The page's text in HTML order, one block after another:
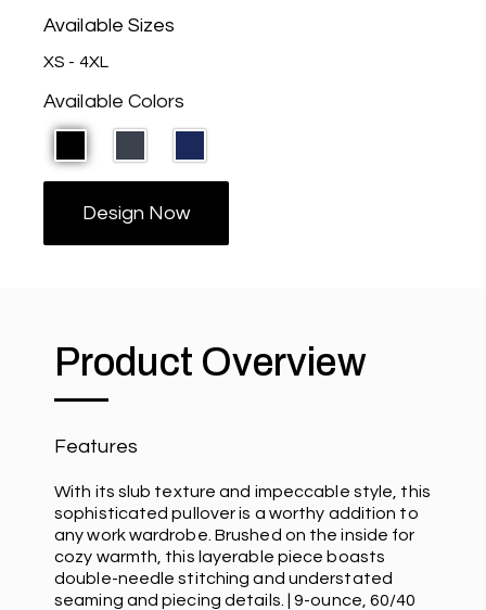
Available Sizes
XS - 4XL
Available Colors
Design Now
Product Overview
Features
With its slub texture and impeccable style, this
sophisticated pullover is a worthy addition to
any work wardrobe. Brushed on the inside for
cozy warmth, this layerable piece boasts
double-needle stitching and understated
seaming and piecing details. | 9-ounce, 60/40